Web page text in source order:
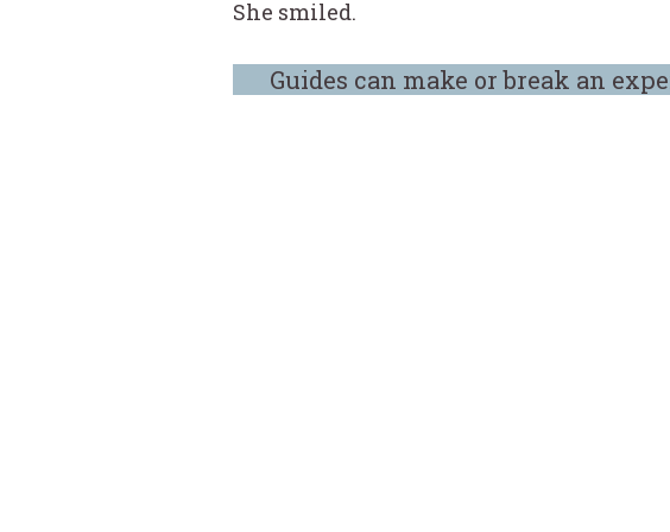
She smiled.
Guides can make or break an